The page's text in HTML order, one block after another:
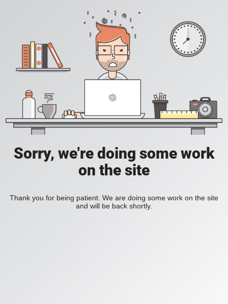
Sorry, we're doing some work
on the site
Thank you for being patient. We are doing some work on the site
and will be back shortly.